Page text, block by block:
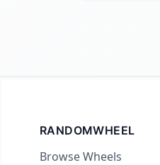
RANDOMWHEEL
Browse Wheels